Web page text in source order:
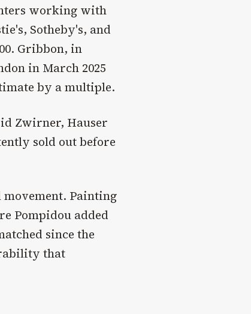
working with
Sotheby's, and
Gribbon, in
in March 2025
by a multiple.
Zwirner, Hauser
sold out before
movement. Painting
Pompidou added
since the
that